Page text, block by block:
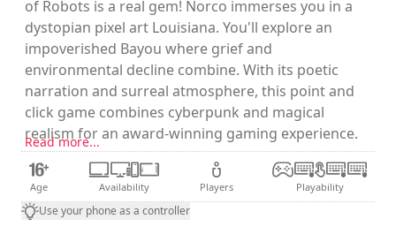
of Robots is a real gem! Norco immerses you in a
dystopian pixel art Louisiana. You'll explore an
impoverished Bayou where grief and
environmental decline combine. With its poetic
narration and surreal atmosphere, this point and
click game combines cyberpunk and magical
realism for an award-winning gaming experience.
Read more...
Age Availability Players Playability
Use your phone as a controller